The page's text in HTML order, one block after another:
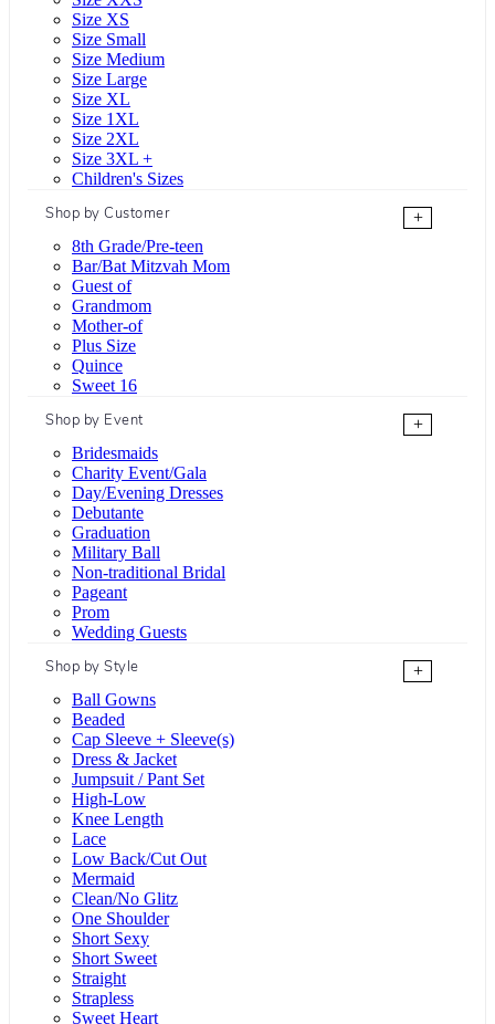
Size XS
Size Small
Size Medium
Size Large
Size XL
Size 1XL
Size 2XL
Size 3XL +
Children's Sizes
Shop by Customer
+
8th Grade/Pre-teen
Bar/Bat Mitzvah Mom
Guest of
Grandmom
Mother-of
Plus Size
Quince
Sweet 16
Shop by Event
+
Bridesmaids
Charity Event/Gala
Day/Evening Dresses
Debutante
Graduation
Military Ball
Non-traditional Bridal
Pageant
Prom
Wedding Guests
Shop by Style
+
Ball Gowns
Beaded
Cap Sleeve + Sleeve(s)
Dress & Jacket
Jumpsuit / Pant Set
High-Low
Knee Length
Lace
Low Back/Cut Out
Mermaid
Clean/No Glitz
One Shoulder
Short Sexy
Short Sweet
Straight
Strapless
Sweet Heart